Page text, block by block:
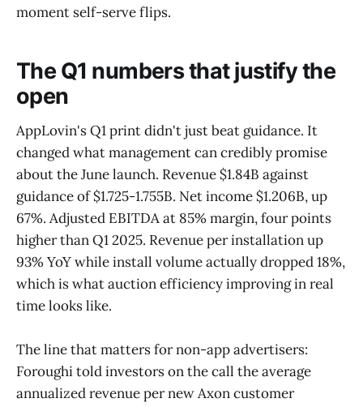
moment self-serve flips.
The Q1 numbers that justify the
open
AppLovin's Q1 print didn't just beat guidance. It
changed what management can credibly promise
about the June launch. Revenue $1.84B against
guidance of $1.725-1.755B. Net income $1.206B, up
67%. Adjusted EBITDA at 85% margin, four points
higher than Q1 2025. Revenue per installation up
93% YoY while install volume actually dropped 18%,
which is what auction efficiency improving in real
time looks like.
The line that matters for non-app advertisers:
Foroughi told investors on the call the average
annualized revenue per new Axon customer